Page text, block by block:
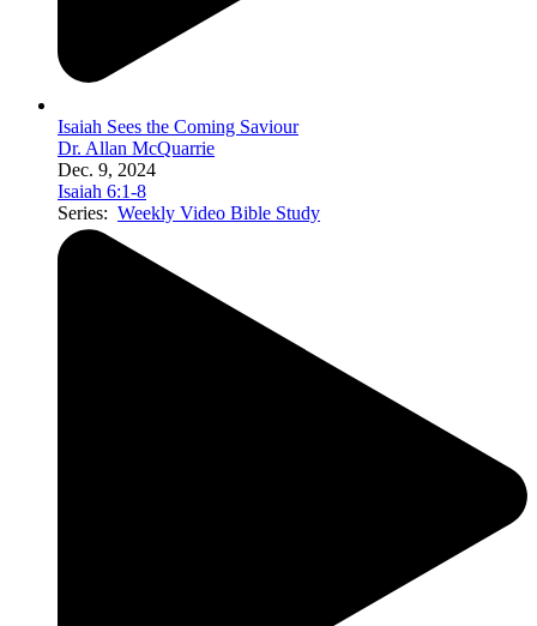
Isaiah Sees the Coming Saviour
Dr. Allan McQuarrie
Dec. 9, 2024
Isaiah 6:1-8
Series: Weekly Video Bible Study